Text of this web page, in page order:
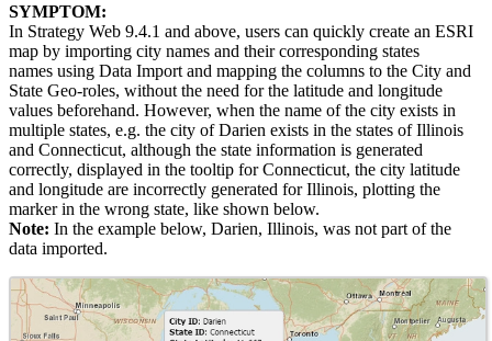
SYMPTOM:
In Strategy Web 9.4.1 and above, users can quickly create an ESRI
map by importing city names and their corresponding states
names using Data Import and mapping the columns to the City and
State Geo-roles, without the need for the latitude and longitude
values beforehand. However, when the name of the city exists in
multiple states, e.g. the city of Darien exists in the states of Illinois
and Connecticut, although the state information is generated
correctly, displayed in the tooltip for Connecticut, the city latitude
and longitude are incorrectly generated for Illinois, plotting the
marker in the wrong state, like shown below.
Note: In the example below, Darien, Illinois, was not part of the
data imported.